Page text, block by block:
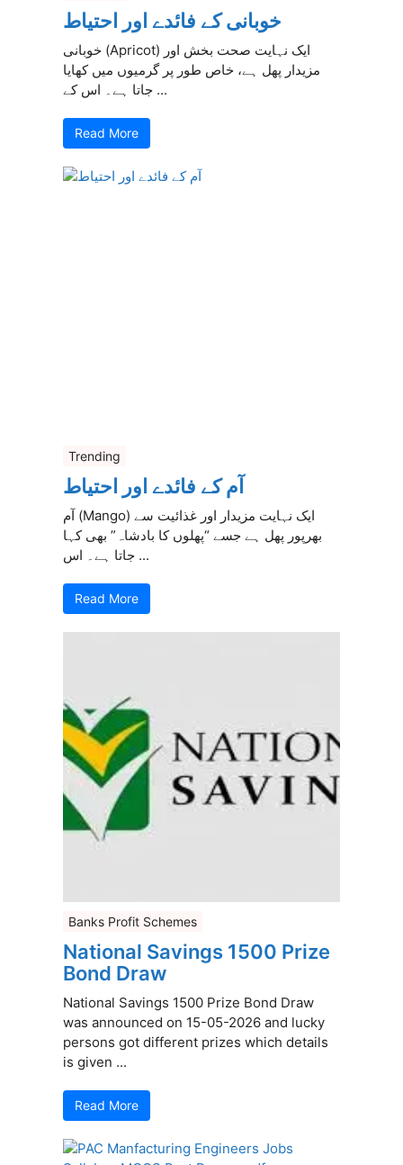
خوبانی کے فائدے اور احتیاط
خوبانی (Apricot) ایک نہایت صحت بخش اور
مزیدار پھل ہے، خاص طور پر گرمیوں میں کھایا
جاتا ہے۔ اس کے ...
Read More
Trending
آم کے فائدے اور احتیاط
آم (Mango) ایک نہایت مزیدار اور غذائیت سے
بھرپور پھل ہے جسے “پھلوں کا بادشاہ” بھی کہا
جاتا ہے۔ اس ...
Read More
Banks Profit Schemes
National Savings 1500 Prize
Bond Draw
National Savings 1500 Prize Bond Draw
was announced on 15-05-2026 and lucky
persons got different prizes which details
is given ...
Read More